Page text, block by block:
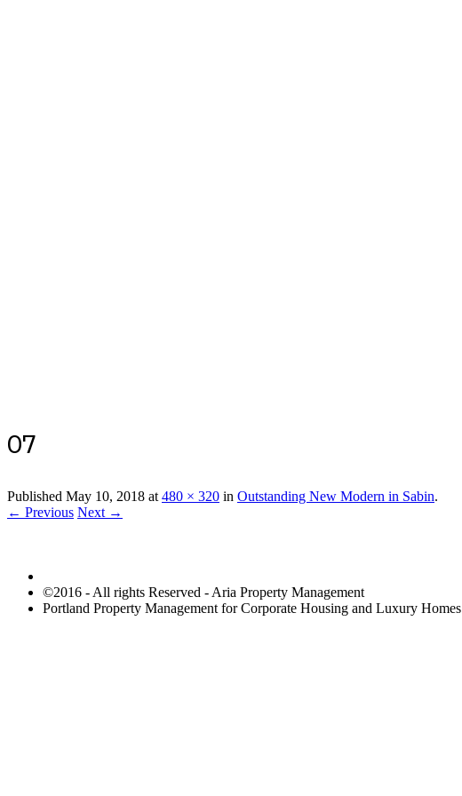
07
Published May 10, 2018 at480 × 320 in Outstanding New Modern in Sabin.
← Previous Next →
©2016 - All rights Reserved - Aria Property Management
Portland Property Management for Corporate Housing and Luxury Homes